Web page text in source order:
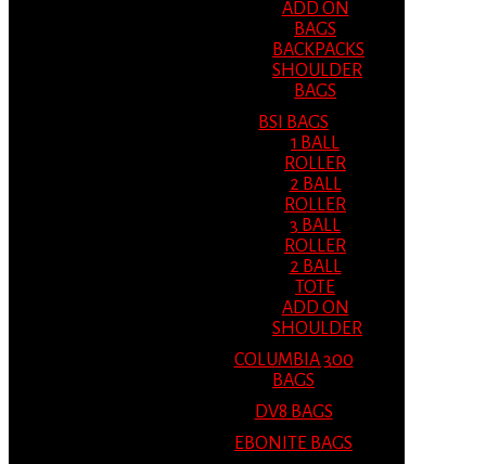
ADD ON
BAGS
BACKPACKS
SHOULDER
BAGS
BSI BAGS
1 BALL
ROLLER
2 BALL
ROLLER
3 BALL
ROLLER
2 BALL
TOTE
ADD ON
SHOULDER
COLUMBIA 300
BAGS
DV8 BAGS
EBONITE BAGS